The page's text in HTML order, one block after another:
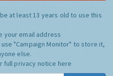
at least 13 years old to use this
your email address
use "Campaign Monitor" to store it,
else.
full privacy notice here